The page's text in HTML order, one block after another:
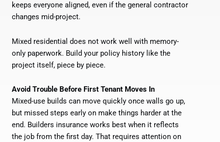
keeps everyone aligned, even if the general contractor
changes mid-project.
Mixed residential does not work well with memory-
only paperwork. Build your policy history like the
project itself, piece by piece.
Avoid Trouble Before First Tenant Moves In
Mixed-use builds can move quickly once walls go up,
but missed steps early on make things harder at the
end. Builders insurance works best when it reflects
the job from the first day. That requires attention on